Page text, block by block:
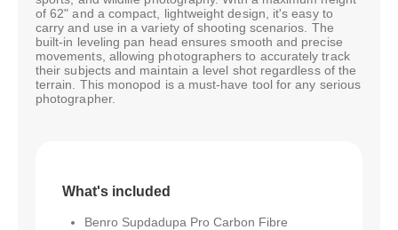
of 62" and a compact, lightweight design, it's easy to
carry and use in a variety of shooting scenarios. The
built-in leveling pan head ensures smooth and precise
movements, allowing photographers to accurately track
their subjects and maintain a level shot regardless of the
terrain. This monopod is a must-have tool for any serious
photographer.
What's included
Benro Supdadupa Pro Carbon Fibre